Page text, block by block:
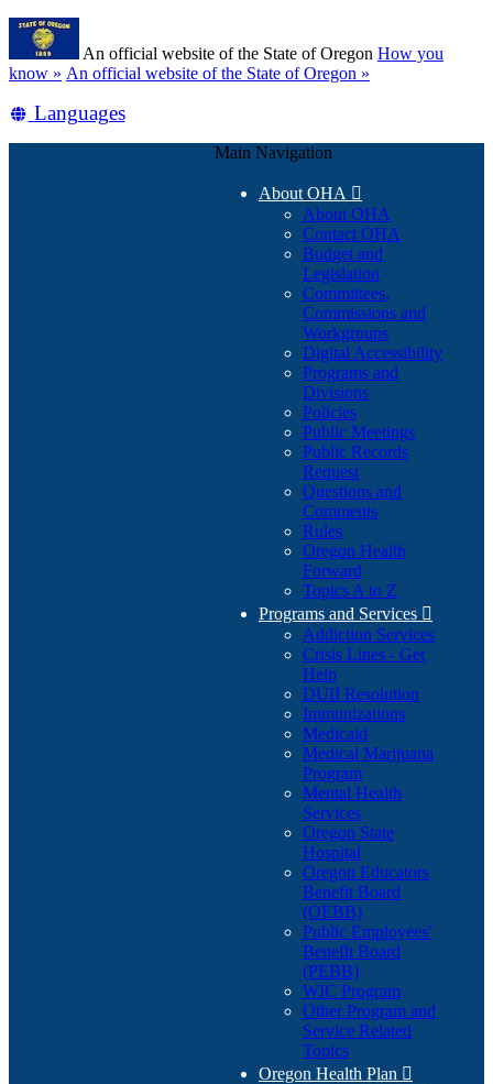
Skip
main
content
An official website of the State of Oregon How you
know » (how
identify
An official website of the State of Oregon »
Translate
Languages
Main Navigation
About OHA 
About OHA
Contact OHA
Budget and
Legislation
Committees,
Commissions and
Workgroups
Digital Accessibility
Programs and
Divisions
Policies
Public Meetings
Public Records
Request
Questions and
Comments
Rules
Oregon Health
Forward
Topics A to Z
Programs and Services 
Addiction Services
Crisis Lines - Get
Help
DUII Resolution
Immunizations
Medicaid
Medical Marijuana
Program
Mental Health
Services
Oregon State
Hospital
Oregon Educators
Benefit Board
(OEBB)
Public Employees'
Benefit Board
(PEBB)
WIC Program
Other Program and
Service Related
Topics
Oregon Health Plan 